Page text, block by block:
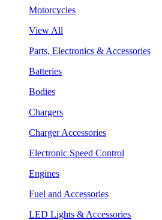
Motorcycles
View All
Parts, Electronics & Accessories
Batteries
Bodies
Chargers
Charger Accessories
Electronic Speed Control
Engines
Fuel and Accessories
LED Lights & Accessories